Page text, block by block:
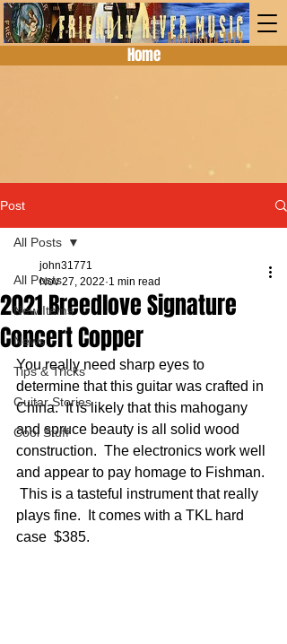
Home
Post
All Posts
New Items
News
Tips & Tricks
Guitar Stories
Cool Stuff
All Posts
2021 Breedlove Signature
Concert Copper
john31771
Nov 27, 2022 1 min read
You really need sharp eyes to
determine that this guitar was crafted in
China.  It is likely that this mahogany
and spruce beauty is all solid wood
construction.  The electronics work well
and appear to pay homage to Fishman.
This is a tasteful instrument that really
plays fine.  It comes with a TKL hard
case  $385.